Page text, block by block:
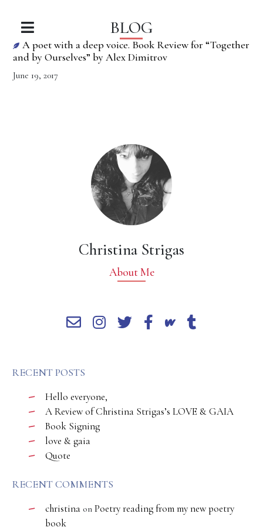
BLOG
A poet with a deep voice. Book Review for “Together
and by Ourselves” by Alex Dimitrov
June 19, 2017
Christina Strigas
About Me
RECENT POSTS
Hello everyone,
A Review of Christina Strigas’s LOVE & GAIA
Book Signing
love & gaia
Quote
RECENT COMMENTS
christina on Poetry reading from my new poetry
book